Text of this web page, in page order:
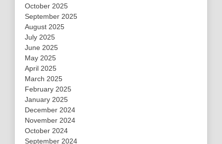
October 2025
September 2025
August 2025
July 2025
June 2025
May 2025
April 2025
March 2025
February 2025
January 2025
December 2024
November 2024
October 2024
September 2024